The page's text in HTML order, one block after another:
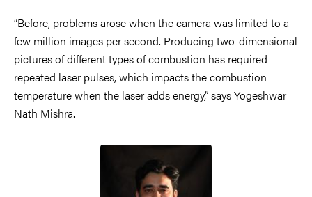
“Before, problems arose when the camera was limited to a
few million images per second. Producing two-dimensional
pictures of different types of combustion has required
repeated laser pulses, which impacts the combustion
temperature when the laser adds energy,” says Yogeshwar
Nath Mishra.
Image